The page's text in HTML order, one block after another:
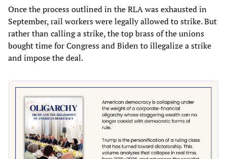
Once the process outlined in the RLA was exhausted in
September, rail workers were legally allowed to strike. But
rather than calling a strike, the top brass of the unions
bought time for Congress and Biden to illegalize a strike
and impose the deal.